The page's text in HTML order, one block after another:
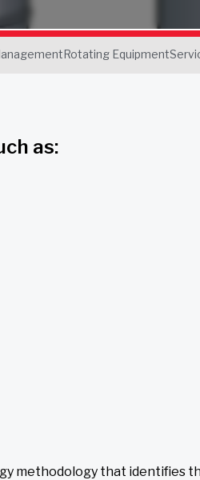
Rotating Equipment
as:
methodology that identifies